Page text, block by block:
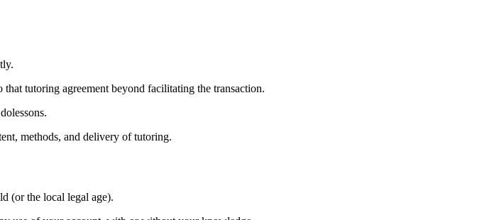
tutoring agreement beyond facilitating the transaction.
methods, and delivery of tutoring.
(or the local legal age).